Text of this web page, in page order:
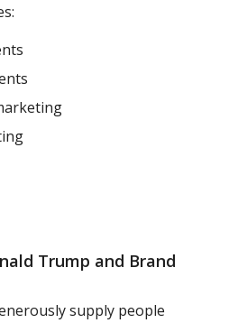
Trump and Brand
supply people